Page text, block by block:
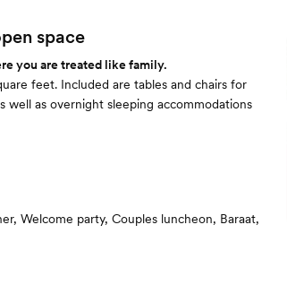
space
you are treated like family.
feet. Included are tables and chairs for
well as overnight sleeping accommodations
Welcome party, Couples luncheon, Baraat,